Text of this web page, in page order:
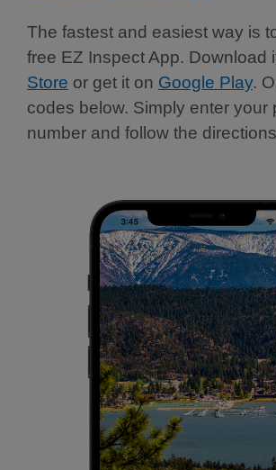
The fastest and easiest way is
free EZ Inspect App. Download
Store or get it on Google Play.
codes below. Simply enter your
number and follow the